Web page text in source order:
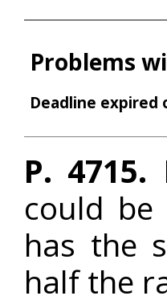
Problems
Deadline expired
P. 4715.
could
has the
half the